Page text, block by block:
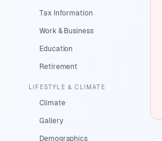
Tax Information
Work & Business
Education
Retirement
LIFESTYLE & CLIMATE
Climate
Gallery
Demographics